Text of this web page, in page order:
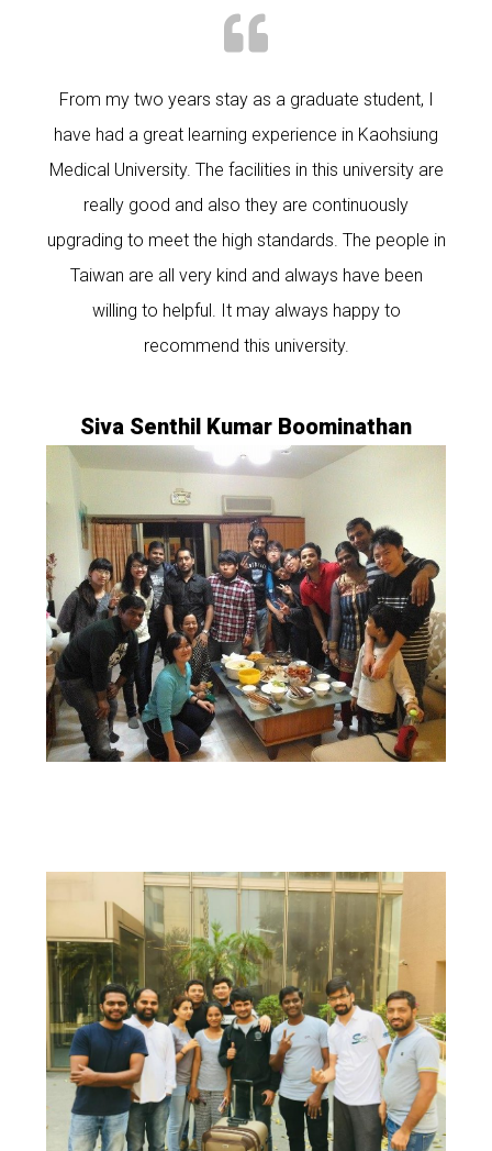
From my two years stay as a graduate student, I
have had a great learning experience in Kaohsiung
Medical University. The facilities in this university are
really good and also they are continuously
upgrading to meet the high standards. The people in
Taiwan are all very kind and always have been
willing to helpful. It may always happy to
recommend this university.
Siva Senthil Kumar Boominathan